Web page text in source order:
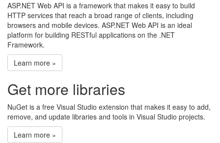
ASP.NET Web API is a framework that makes it easy to build
HTTP services that reach a broad range of clients, including
browsers and mobile devices. ASP.NET Web API is an ideal
platform for building RESTful applications on the .NET
Framework.
Learn more »
Get more libraries
NuGet is a free Visual Studio extension that makes it easy to add,
remove, and update libraries and tools in Visual Studio projects.
Learn more »